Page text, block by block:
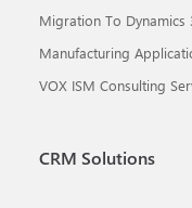
Migration To Dynamics
Manufacturing
VOX ISM Consulting
CRM Solutions